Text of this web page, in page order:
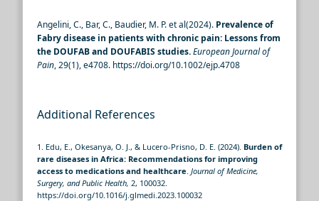
Angelini, C., Bar, C., Baudier, M. P. et al(2024). Prevalence of
Fabry disease in patients with chronic pain: Lessons from
the DOUFAB and DOUFABIS studies.European Journal of
Pain, 29(1), e4708. https://doi.org/10.1002/ejp.4708
Additional References
1. Edu, E., Okesanya, O. J., & Lucero-Prisno, D. E. (2024). Burden of
rare diseases in Africa: Recommendations for improving
access to medications and healthcare Journal of Medicine,
Surgery, and Public Health, 2, 100032.
https://doi.org/10.1016/j.glmedi.2023.100032